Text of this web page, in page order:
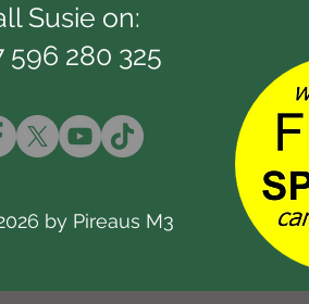
596 280 325
by Pireaus M3
Susie on: